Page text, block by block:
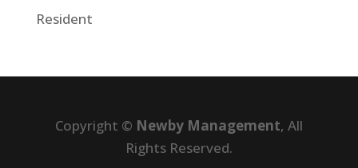
Resident
Copyright © Newby Management, All
Rights Reserved.